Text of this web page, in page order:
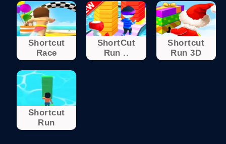
Shortcut
Race
ShortCut
Run ..
Shortcut
Run 3D
Shortcut
Run